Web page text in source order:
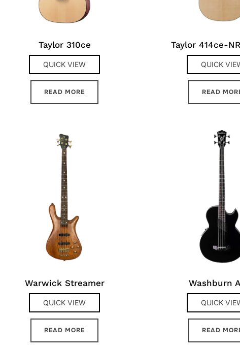
Taylor 310ce
QUICK VIEW
READ MORE
Taylor 414ce-
QUICK
READ
Warwick Streamer
QUICK VIEW
READ MORE
Washburn
QUICK
READ